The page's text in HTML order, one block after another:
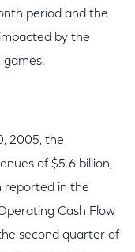
period and the
by the
games.
2005, the
of $5.6 billion,
reported in the
Cash Flow
second quarter of